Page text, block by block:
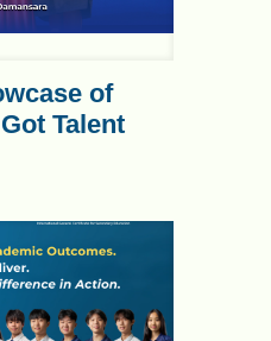
of
Talent